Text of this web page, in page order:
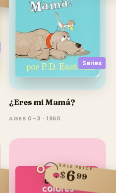
Series
¿Eres mi Mamá?
AGES 0–3 · 1960
SALE PRICE
$699